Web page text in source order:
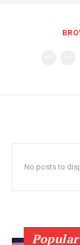
No posts to
Popular